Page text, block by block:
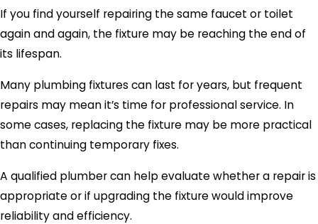
If you find yourself repairing the same faucet or toilet
again and again, the fixture may be reaching the end of
its lifespan.
Many plumbing fixtures can last for years, but frequent
repairs may mean it’s time for professional service. In
some cases, replacing the fixture may be more practical
than continuing temporary fixes.
A qualified plumber can help evaluate whether a repair is
appropriate or if upgrading the fixture would improve
reliability and efficiency.